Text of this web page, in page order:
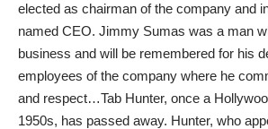
elected as chairman of the company and
named CEO. Jimmy Sumas was a man
business and will be remembered for his
employees of the company where he
and respect…Tab Hunter, once a
1950s, has passed away. Hunter, who